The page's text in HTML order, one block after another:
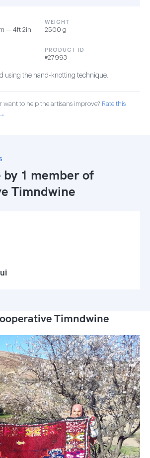
— 4ft 2in
WEIGHT
2500 g
PRODUCT ID
#27993
using the hand-knotting technique.
want to help the artisans improve? Rate this
by 1 member of
Timndwine
Timndwine